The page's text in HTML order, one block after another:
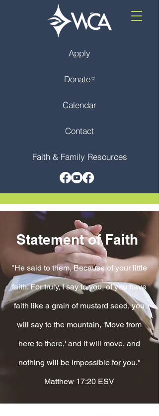
Apply
Donate
Calendar
Contact
Faith & Family Resources
Statement of Faith
"He said to them, Because of your little
faith. For truly, I say to you, of you have
faith like a grain of mustard seed, you
will say to the mountain, 'Move from
here to there,' and it will move, and
nothing will be impossible for you."
Matthew 17:20 ESV